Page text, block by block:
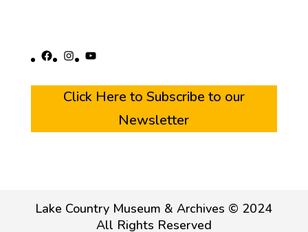
Facebook
Instagram
YouTube
Click Here to Subscribe to our
Newsletter
Lake Country Museum & Archives © 2024
All Rights Reserved